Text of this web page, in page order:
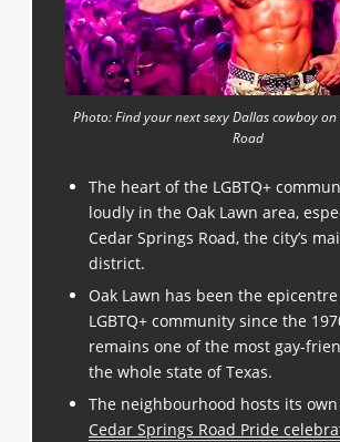
Photo: Find your next sexy Dallas cowboy on
Road
The heart of the LGBTQ+
loudly in the Oak Lawn area,
Cedar Springs Road, the city’s
district.
Oak Lawn has been the epicentre
LGBTQ+ community since the
remains one of the most gay-
the whole state of Texas.
The neighbourhood hosts its
Cedar Springs Road Pride